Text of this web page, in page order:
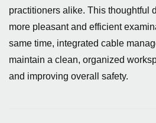
practitioners alike. This thoughtful
more pleasant and efficient
same time, integrated cable
maintain a clean, organized
and improving overall safety.